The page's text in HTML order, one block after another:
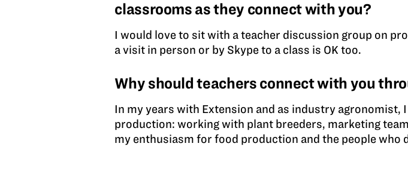
classrooms as they connect with you?
I would love to sit with a teacher discussion group on
a visit in person or by Skype to a class is OK too.
Why should teachers connect with you
In my years with Extension and as industry agronomist,
production: working with plant breeders, marketing
my enthusiasm for food production and the people who